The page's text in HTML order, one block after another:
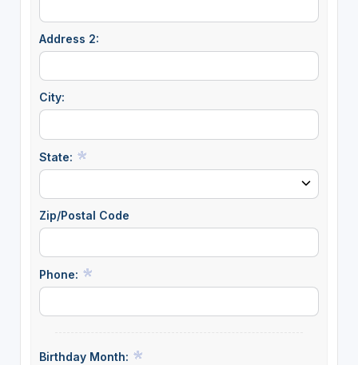
Address 2:
City:
State:
Zip/Postal Code
Phone:
Birthday Month: